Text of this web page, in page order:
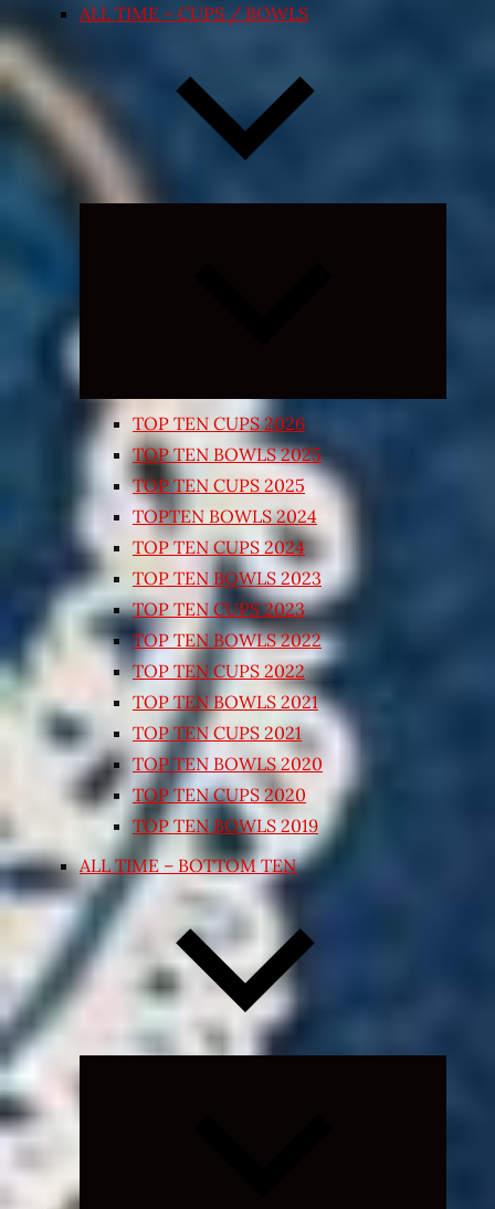
ALL TIME – CUPS / BOWLS
TOP TEN CUPS 2026
TOP TEN BOWLS 2025
TOP TEN CUPS 2025
TOPTEN BOWLS 2024
TOP TEN CUPS 2024
TOP TEN BOWLS 2023
TOP TEN CUPS 2023
TOP TEN BOWLS 2022
TOP TEN CUPS 2022
TOP TEN BOWLS 2021
TOP TEN CUPS 2021
TOP TEN BOWLS 2020
TOP TEN CUPS 2020
TOP TEN BOWLS 2019
ALL TIME – BOTTOM TEN